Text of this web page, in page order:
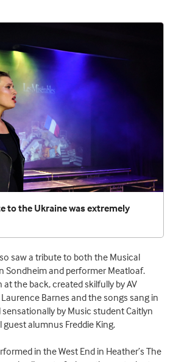
to the Ukraine was extremely
saw a tribute to both the Musical
Sondheim and performer Meatloaf.
at the back, created skilfully by AV
Barnes and the songs sang in
by Music student Caitlyn
guest alumnus Freddie King.
in the West End in Heather’s The